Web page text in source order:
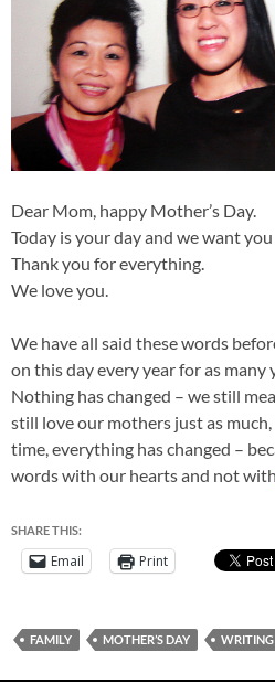
Dear Mom, happy Mother’s Day.
Today is your day and we want
Thank you for everything.
We love you.
We have all said these words
on this day every year for as many
Nothing has changed – we still
still love our mothers just as
time, everything has changed –
words with our hearts and not with
SHARE THIS:
Email Print
FAMILY MOTHER’S DAY WRITING